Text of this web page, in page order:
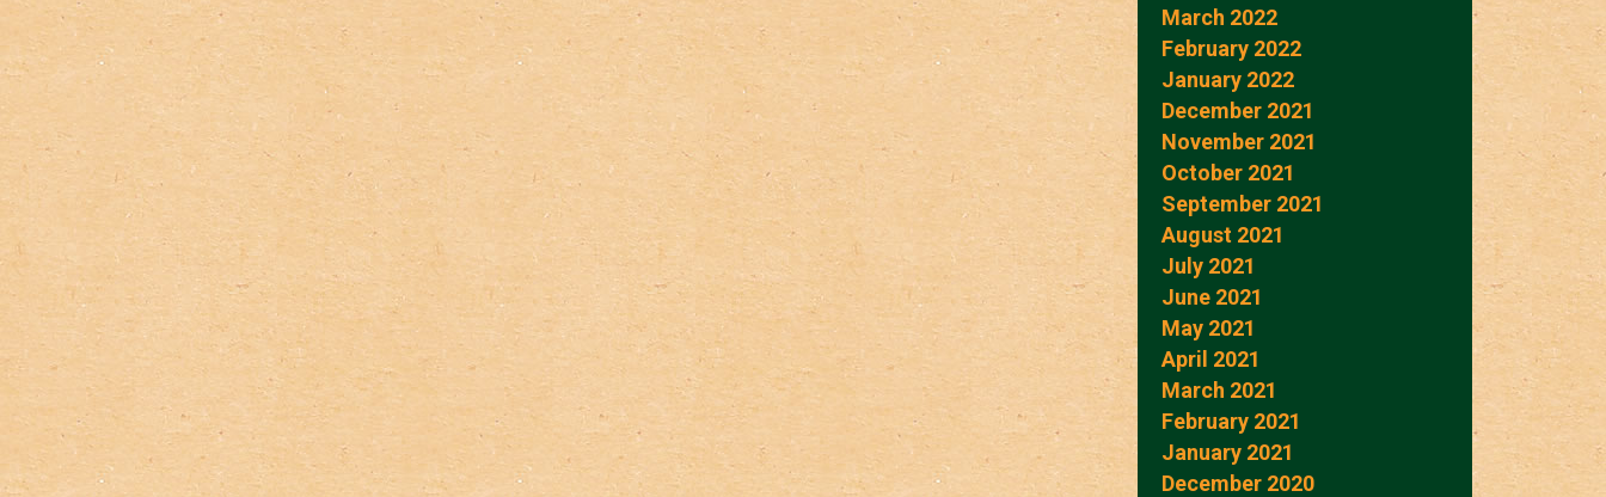
March 2022
February 2022
January 2022
December 2021
November 2021
October 2021
September 2021
August 2021
July 2021
June 2021
May 2021
April 2021
March 2021
February 2021
January 2021
December 2020